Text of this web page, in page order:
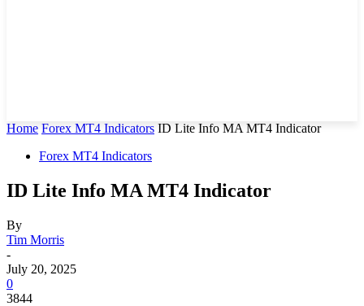
Home Forex MT4 Indicators ID Lite Info MA MT4 Indicator
Forex MT4 Indicators
ID Lite Info MA MT4 Indicator
By
Tim Morris
-
July 20, 2025
0
3844